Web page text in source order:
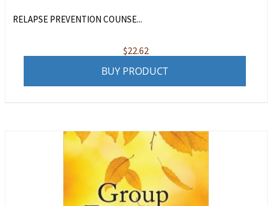
RELAPSE PREVENTION COUNSE...
$22.62
BUY PRODUCT